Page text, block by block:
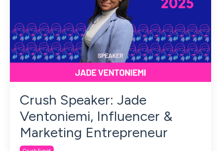
Crush Speaker: Jade
Ventoniemi, Influencer &
Marketing Entrepreneur